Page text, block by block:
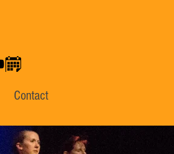
Contact